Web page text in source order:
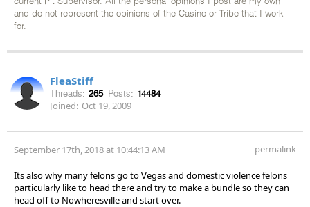
and do not represent the opinions of the Casino or Tribe that I work
for.
FleaStiff
Threads: 265 Posts: 14484
Joined: Oct 19, 2009
September 17th, 2018 at 10:44:13 AM permalink
Its also why many felons go to Vegas and domestic violence felons
particularly like to head there and try to make a bundle so they can
head off to Nowheresville and start over.